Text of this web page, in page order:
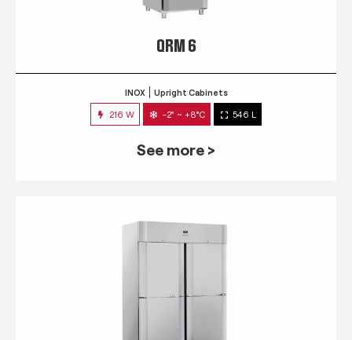
QRM 6
INOX Upright Cabinets
216 W -2° ~ +8°C 546 L
See more >